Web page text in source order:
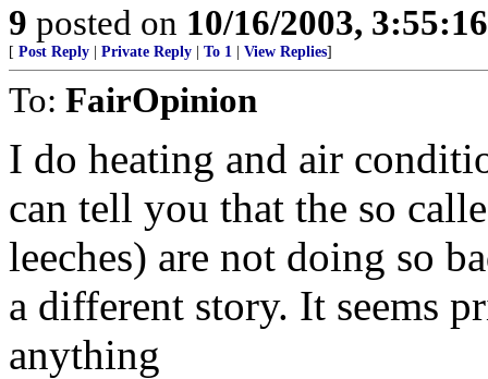
9 posted on 10/16/2003,
[ Post Reply Private Reply To 1 View Replies]
To: FairOpinion
I do heating and air
can tell you that the so
leeches) are not doing so
a different story. It seems
anything